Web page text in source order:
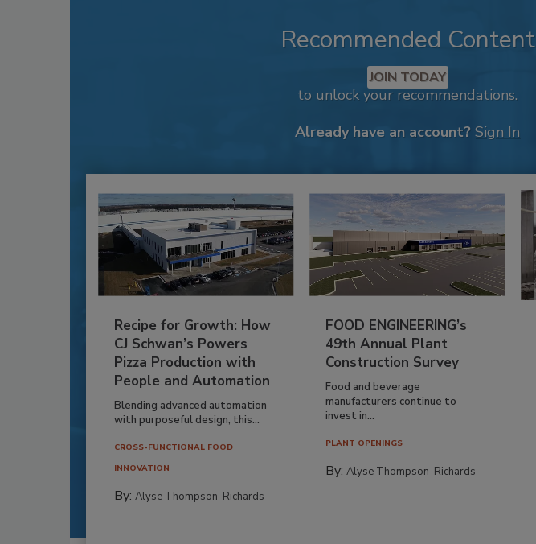
Recommended Content
JOIN TODAY
to unlock your recommendations.
Already have an account? Sign In
Recipe for Growth: How
CJ Schwan’s Powers
Pizza Production with
People and Automation
Blending advanced automation
with purposeful design, this...
CROSS-FUNCTIONAL FOOD
INNOVATION
By: Alyse Thompson-Richards
FOOD ENGINEERING’s
49th Annual Plant
Construction Survey
Food and beverage
manufacturers continue to
invest in...
PLANT OPENINGS
By:Alyse Thompson-Richards